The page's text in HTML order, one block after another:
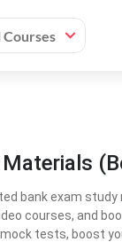
Courses
bank exam study
courses, and
tests, boost